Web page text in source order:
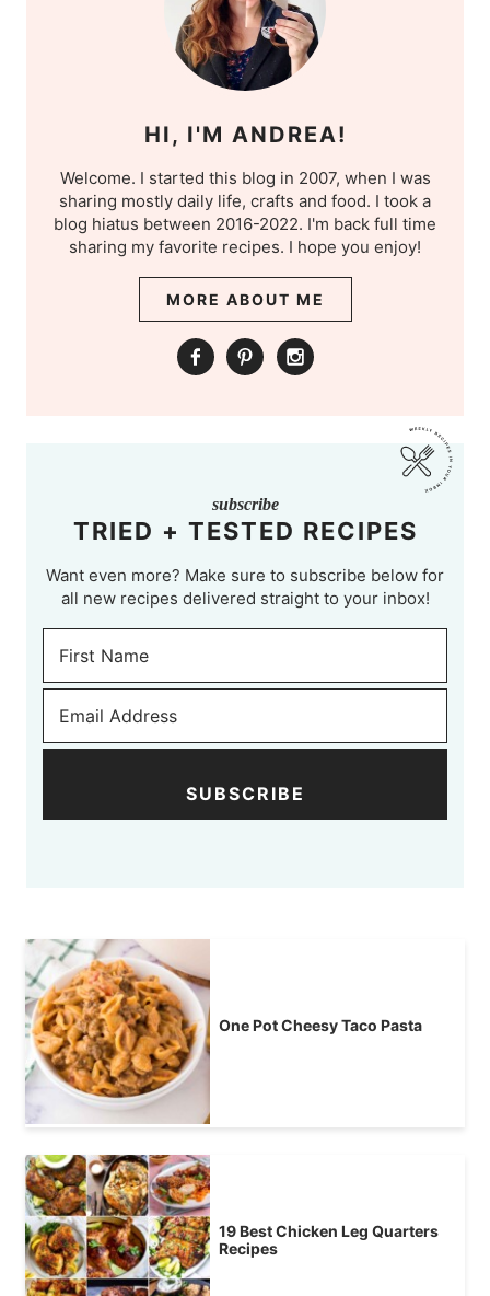
HI, I'M ANDREA!
Welcome. I started this blog in 2007, when I was
sharing mostly daily life, crafts and food. I took a
blog hiatus between 2016-2022. I'm back full time
sharing my favorite recipes. I hope you enjoy!
MORE ABOUT ME
subscribe
TRIED + TESTED RECIPES
Want even more? Make sure to subscribe below for
all new recipes delivered straight to your inbox!
SUBSCRIBE
One Pot Cheesy Taco Pasta
19 Best Chicken Leg Quarters
Recipes